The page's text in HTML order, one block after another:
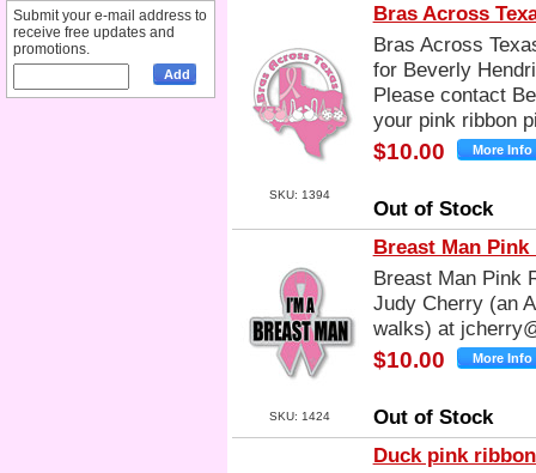
Submit your e-mail address to
receive free updates and
promotions.
SKU: 1394
Bras Across
Bras Across
for Beverly
Please contact
your pink ribbon
$10.00
Out of Stock
SKU: 1424
Breast Man
Breast Man Pink
Judy Cherry (an
walks) at
$10.00
Out of Stock
Duck pink